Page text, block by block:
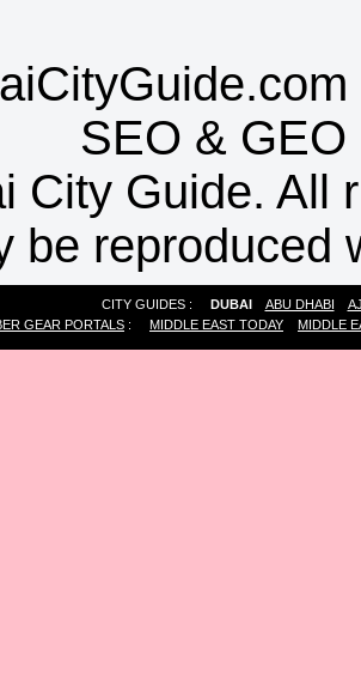
SEO & GEO
City Guide. All
be reproduced
CITY GUIDES : DUBAI ABU DHABI
GEAR PORTALS : MIDDLE EAST TODAY MIDDLE